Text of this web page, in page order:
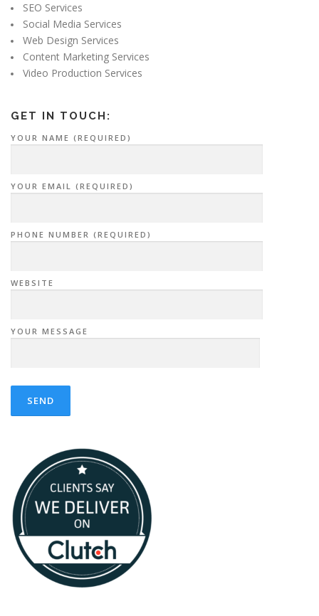
SEO Services
Social Media Services
Web Design Services
Content Marketing Services
Video Production Services
GET IN TOUCH:
YOUR NAME (REQUIRED)
YOUR EMAIL (REQUIRED)
PHONE NUMBER (REQUIRED)
WEBSITE
YOUR MESSAGE